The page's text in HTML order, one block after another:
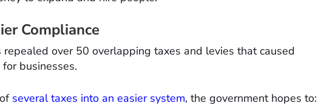
Compliance
over 50 overlapping taxes and levies that caused
businesses.
several taxes into an easier system, the government hopes to: